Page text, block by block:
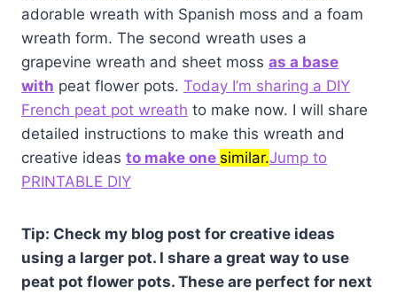
adorable wreath with Spanish moss and a foam
wreath form. The second wreath uses a
grapevine wreath and sheet moss as a base
with peat flower pots. Today I’m sharing a DIY
French peat pot wreath to make now. I will share
detailed instructions to make this wreath and
creative ideas to make one similar.Jump to
PRINTABLE DIY
Tip: Check my blog post for creative ideas
using a larger pot. I share a great way to use
peat pot flower pots. These are perfect for next